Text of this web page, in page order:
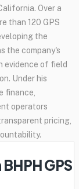
Over a
than 120 GPS
the
the company's
evidence of field
Under his
finance,
operators
pricing,
GPS